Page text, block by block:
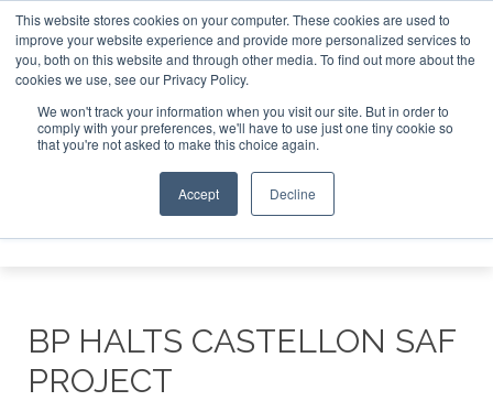
This website stores cookies on your computer. These cookies are used to
improve your website experience and provide more personalized services to
you, both on this website and through other media. To find out more about the
cookies we use, see our Privacy Policy.
We won't track your information when you visit our site. But in order to
comply with your preferences, we'll have to use just one tiny cookie so
that you're not asked to make this choice again.
Accept Decline
London - February 2027 SAF Investor London -
ABOUT CONTACT
ADVERTISING AND SPONSORSHIP
Search
Search
BP HALTS CASTELLON SAF
PROJECT